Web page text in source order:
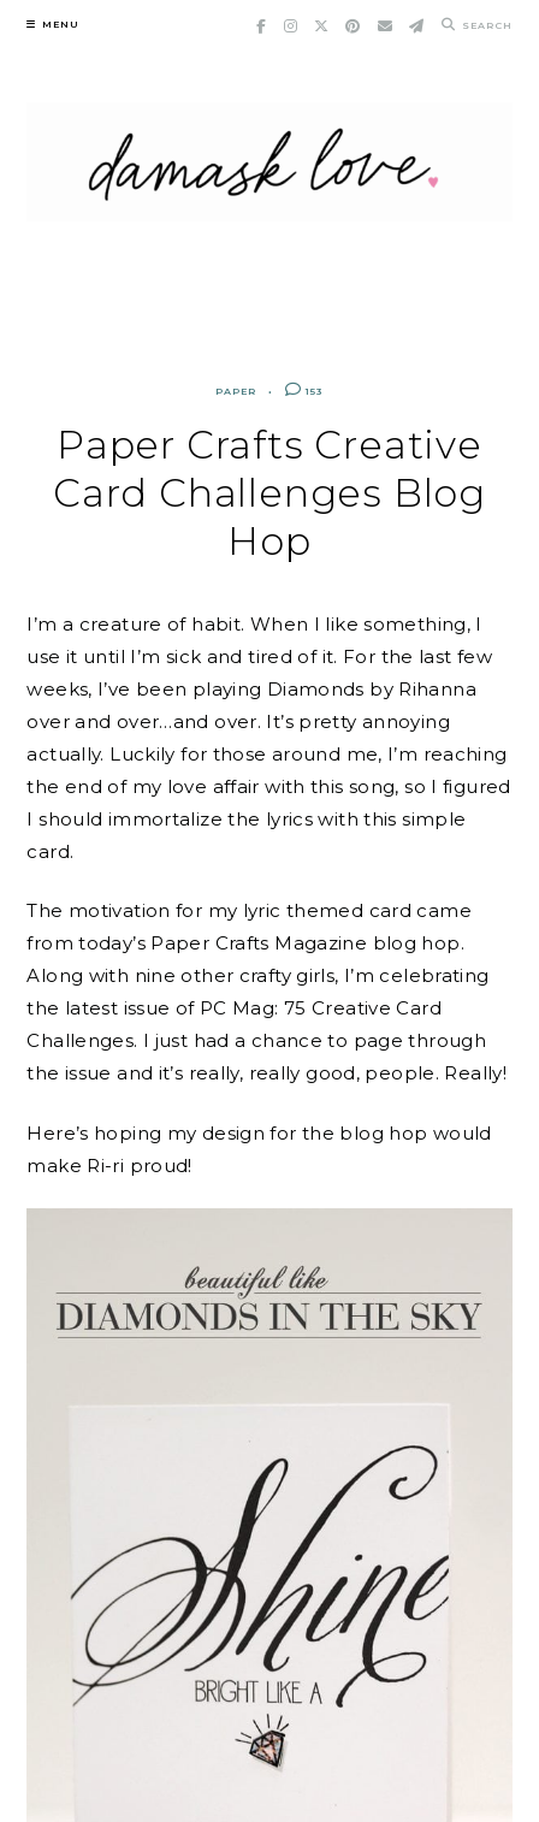
Skip
MENU SEARCH
PAPER 153
Paper Crafts Creative
Card Challenges Blog
Hop
I’m a creature of habit. When I like something, I
use it until I’m sick and tired of it. For the last few
weeks, I’ve been playing Diamonds by Rihanna
over and over…and over. It’s pretty annoying
actually. Luckily for those around me, I’m reaching
the end of my love affair with this song, so I figured
I should immortalize the lyrics with this simple
card.
The motivation for my lyric themed card came
from today’s Paper Crafts Magazine blog hop.
Along with nine other crafty girls, I’m celebrating
the latest issue of PC Mag: 75 Creative Card
Challenges. I just had a chance to page through
the issue and it’s really, really good, people. Really!
Here’s hoping my design for the blog hop would
make Ri-ri proud!